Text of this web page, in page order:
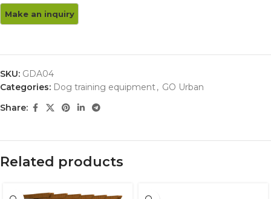
SKU: GDA04
Categories: Dog training equipment, GO Urban
Share:
Related products